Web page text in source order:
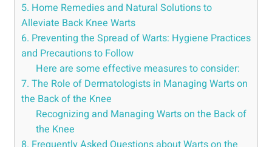
5. Home Remedies and Natural Solutions to
Alleviate Back Knee Warts
6. Preventing the Spread of Warts: Hygiene Practices
and Precautions to Follow
Here are some effective measures to consider:
7. The Role of Dermatologists in Managing Warts on
the Back of the Knee
Recognizing and Managing Warts on the Back of
the Knee